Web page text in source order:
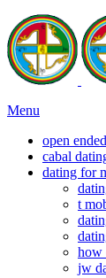
Menu
open
cabal
dating for
t
how
jw